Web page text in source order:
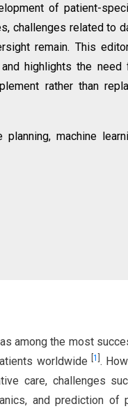
of patient-
challenges related to
remain. This
highlights the need
rather than
machine
among the most
worldwide
1 .
care, challenges
and prediction of